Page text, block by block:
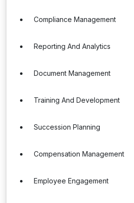
Compliance Management
Reporting And Analytics
Document Management
Training And Development
Succession Planning
Compensation Management
Employee Engagement